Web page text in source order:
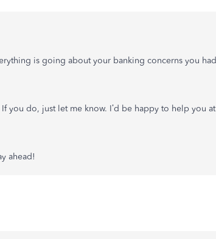
is going about your banking concerns you had
you do, just let me know. I’d be happy to help you at
ahead!